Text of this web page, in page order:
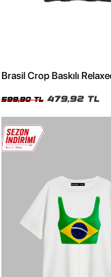
Brasil Crop Baskılı
599,90 TL 479,92 TL